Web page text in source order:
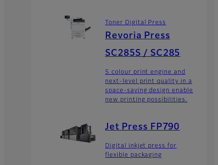
Toner Digital Press
Revoria Press
SC285S / SC285
5 colour print engine and
next-level print quality in a
space-saving design enable
new printing possibilities.
Jet Press FP790
Digital inkjet press for
flexible packaging